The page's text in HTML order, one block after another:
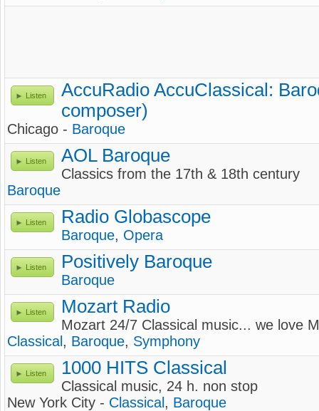
Listen
AccuRadio AccuClassical:
composer)
Chicago - Baroque
Listen AOL Baroque
Classics from the 17th & 18th century
Baroque
Listen Radio Globascope
Baroque, Opera
Listen Positively Baroque
Baroque
Listen Mozart Radio
Mozart 24/7 Classical music... we love
Classical , Baroque, Symphony
Listen 1000 HITS Classical
Classical music, 24 h. non stop
New York City - Classical , Baroque